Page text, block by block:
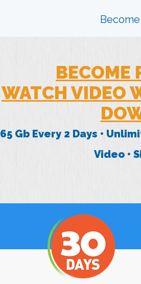
BECOME
WATCH VIDEO
65 Gb Every 2 Days •
Video •